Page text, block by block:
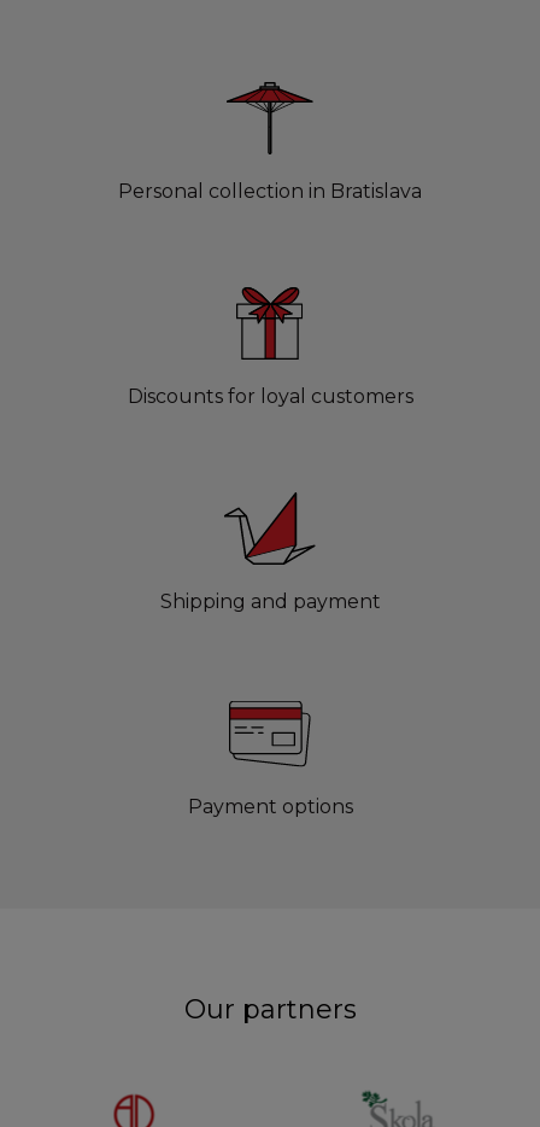
Personal collection in Bratislava
Discounts for loyal customers
Shipping and payment
Payment options
Our partners